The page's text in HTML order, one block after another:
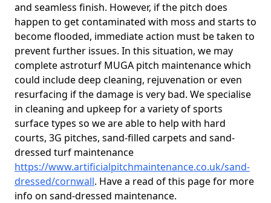
and seamless finish. However, if the pitch does
happen to get contaminated with moss and starts to
become flooded, immediate action must be taken to
prevent further issues. In this situation, we may
complete astroturf MUGA pitch maintenance which
could include deep cleaning, rejuvenation or even
resurfacing if the damage is very bad. We specialise
in cleaning and upkeep for a variety of sports
surface types so we are able to help with hard
courts, 3G pitches, sand-filled carpets and sand-
dressed turf maintenance
https://www.artificialpitchmaintenance.co.uk/sand-
dressed/cornwall. Have a read of this page for more
info on sand-dressed maintenance.